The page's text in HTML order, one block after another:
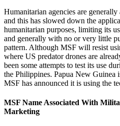
Humanitarian agencies are
and this has slowed down the
humanitarian purposes, limiting its
and generally with no or very little
pattern. Although MSF will resist
where US predator drones are
been some attempts to test its use
the Philippines. Papua New Guinea
MSF has announced it is using the
MSF Name Associated With
Marketing